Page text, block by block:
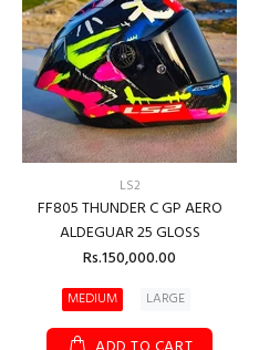
LS2
FF805 THUNDER C GP AERO
ALDEGUAR 25 GLOSS
Rs.150,000.00
MEDIUM LARGE